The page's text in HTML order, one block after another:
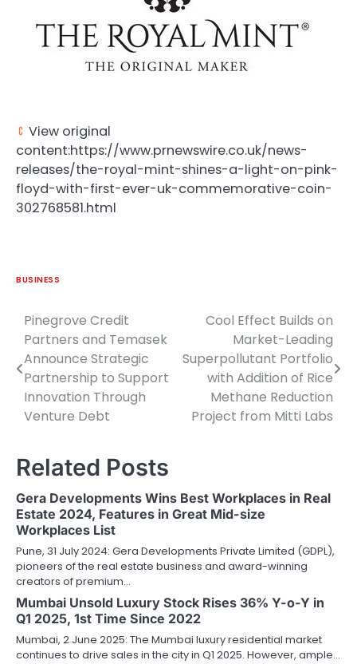
View original
content:https://www.prnewswire.co.uk/news-
releases/the-royal-mint-shines-a-light-on-pink-
floyd-with-first-ever-uk-commemorative-coin-
302768581.html
BUSINESS
Post
navigation
Pinegrove Credit
Partners and Temasek
Announce Strategic
Partnership to Support
Innovation Through
Venture Debt
Cool Effect Builds on
Market-Leading
Superpollutant Portfolio
with Addition of Rice
Methane Reduction
Project from Mitti Labs
Related Posts
Gera Developments Wins Best Workplaces in Real
Estate 2024, Features in Great Mid-size
Workplaces List
Pune, 31 July 2024: Gera Developments Private Limited (GDPL),
pioneers of the real estate business and award-winning
creators of premium…
Mumbai Unsold Luxury Stock Rises 36% Y-o-Y in
Q1 2025, 1st Time Since 2022
Mumbai, 2 June 2025: The Mumbai luxury residential market
continues to drive sales in the city in Q1 2025. However, ample…